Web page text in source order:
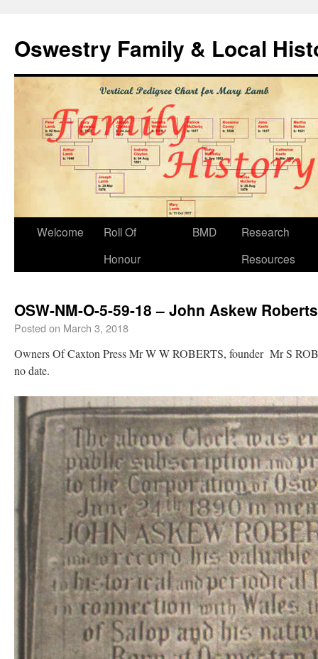
Oswestry Family & Local
Welcome
Roll Of
Honour
BMD
Research
Resources
OSW-NM-O-5-59-18 – John Askew
Posted on March 3, 2018
Owners Of Caxton Press Mr W W ROBERTS, founder Mr S
no date.